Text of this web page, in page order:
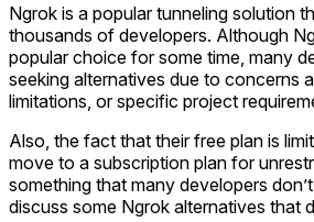
Ngrok is a popular tunneling solution
thousands of developers. Although
popular choice for some time, many
seeking alternatives due to concerns
limitations, or specific project
Also, the fact that their free plan is
move to a subscription plan for
something that many developers
discuss some Ngrok alternatives that